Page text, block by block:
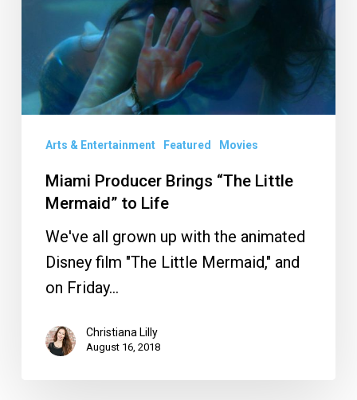
Mermaid”
Life
Arts & Entertainment Featured Movies
Miami Producer Brings “The Little
Mermaid” to Life
We've all grown up with the animated
Disney film "The Little Mermaid," and
on Friday…
Christiana Lilly
August 16, 2018